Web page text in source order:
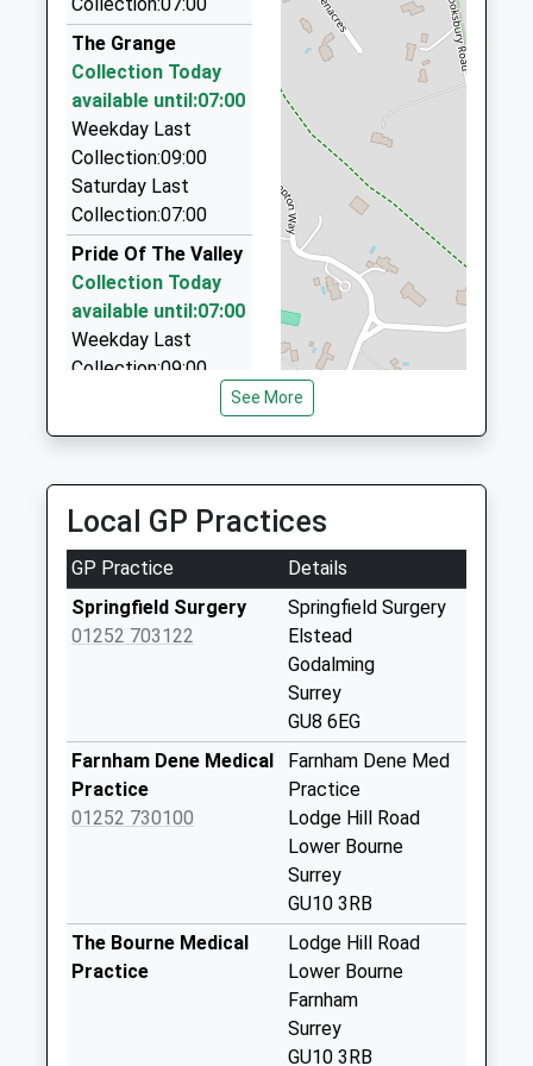
01252 821555
45 St Peters Gardens, Farnham, Surrey, GU10 4QX
3.92 Miles
Frensham Taxis
01252 711113
45 St. Peters Gdns, Farnham, Surrey, GU10 4QX
3.92 Miles
Headley Rolls Royce Hire
01428 713369
Brook Lodge, Bordon, Hampshire, GU35 8DF
3.98 Miles
The Grange
Collection Today
available until:07:00
Weekday Last
Collection:09:00
Saturday Last
Collection:07:00
Pride Of The Valley
Collection Today
available until:07:00
Weekday Last
Collection:09:00
Collection Today
available until:07:00
Weekday Last
Collection:09:00
Saturday Last
Collection:07:00
Weekday Last
Collection:09:00
Saturday Last
available until:07:00
Weekday Last
See More
Local GP Practices
GP Practice
Details
Springfield Surgery
01252 703122
Springfield Surgery
Elstead
Godalming
Surrey
GU8 6EG
Farnham Dene Medical
Practice
01252 730100
Farnham Dene Med
Practice
Lodge Hill Road
Lower Bourne
Surrey
GU10 3RB
The Bourne Medical
Practice
Lodge Hill Road
Lower Bourne
Farnham
Surrey
GU10 3RB